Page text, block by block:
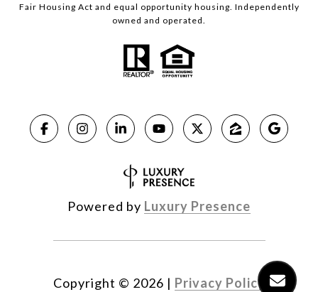
Fair Housing Act and equal opportunity housing. Independently
owned and operated.
Powered by Luxury Presence
Copyright © 2026 | Privacy Policy